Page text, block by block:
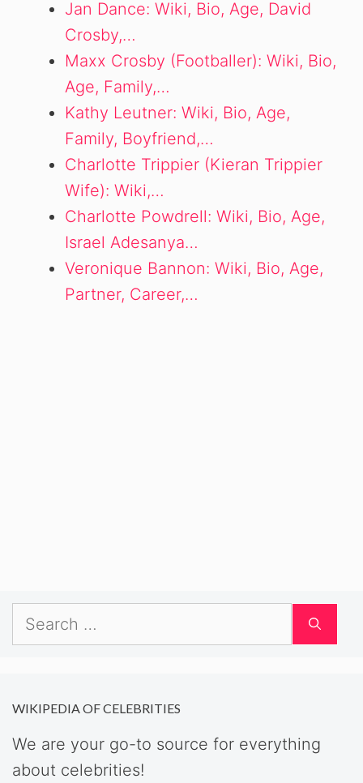
Jan Dance: Wiki, Bio, Age, David
Crosby,…
Maxx Crosby (Footballer): Wiki, Bio,
Age, Family,…
Kathy Leutner: Wiki, Bio, Age,
Family, Boyfriend,…
Charlotte Trippier (Kieran Trippier
Wife): Wiki,…
Charlotte Powdrell: Wiki, Bio, Age,
Israel Adesanya…
Veronique Bannon: Wiki, Bio, Age,
Partner, Career,…
Search
for:
WIKIPEDIA OF CELEBRITIES
We are your go-to source for everything
about celebrities!